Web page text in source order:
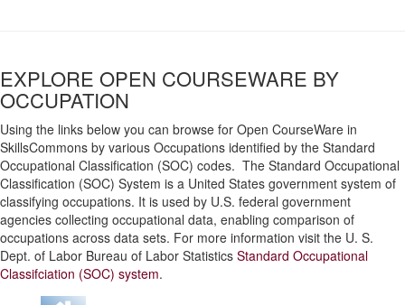
EXPLORE OPEN COURSEWARE BY
OCCUPATION
Using the links below you can browse for Open CourseWare in
SkillsCommons by various Occupations identified by the Standard
Occupational Classification (SOC) codes. The Standard Occupational
Classification (SOC) System is a United States government system of
classifying occupations. It is used by U.S. federal government
agencies collecting occupational data, enabling comparison of
occupations across data sets. For more information visit the U. S.
Dept. of Labor Bureau of Labor Statistics Standard Occupational
Classifciation (SOC) system.